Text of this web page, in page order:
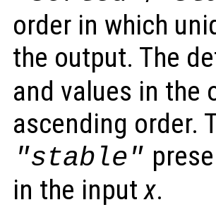
order in which
the output. The
and values in the
ascending order.
"stable"
in the inputx.